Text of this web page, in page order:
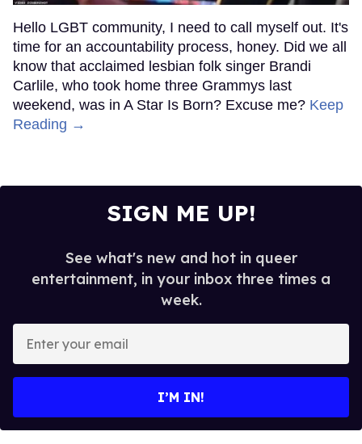
Hello LGBT community, I need to call myself out. It's
time for an accountability process, honey. Did we all
know that acclaimed lesbian folk singer Brandi
Carlile, who took home three Grammys last
weekend, was in A Star Is Born? Excuse me? Keep
Reading →
SIGN ME UP!
See what's new and hot in queer
entertainment, in your inbox three times a
week.
your
I’M IN!